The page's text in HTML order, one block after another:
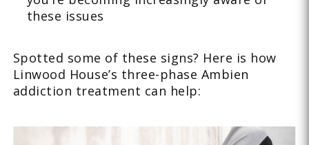
these issues
Spotted some of these signs? Here is how
Linwood House’s three-phase Ambien
addiction treatment can help: